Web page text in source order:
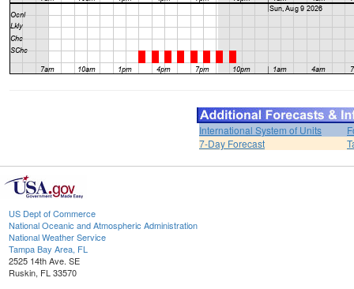
International System of Units
7-Day Forecast
US Dept of Commerce
National Oceanic and Atmospheric Administration
National Weather Service
Tampa Bay Area, FL
2525 14th Ave. SE
Ruskin, FL 33570